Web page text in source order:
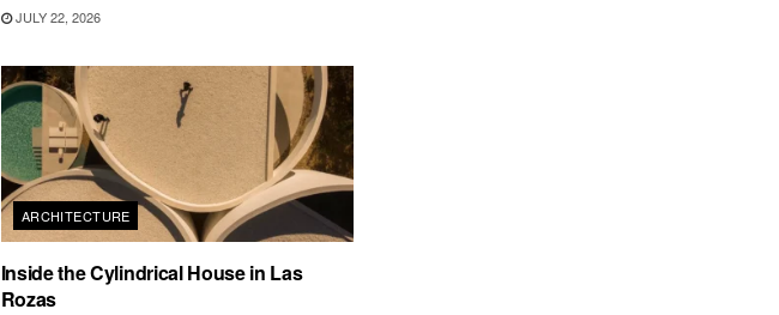
JULY 22, 2026
ARCHITECTURE
Inside the Cylindrical House in Las
Rozas